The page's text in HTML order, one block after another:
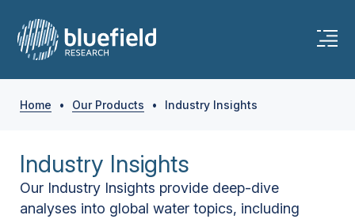
Home • Our Products • Industry Insights
Industry Insights
Our Industry Insights provide deep-dive
analyses into global water topics, including